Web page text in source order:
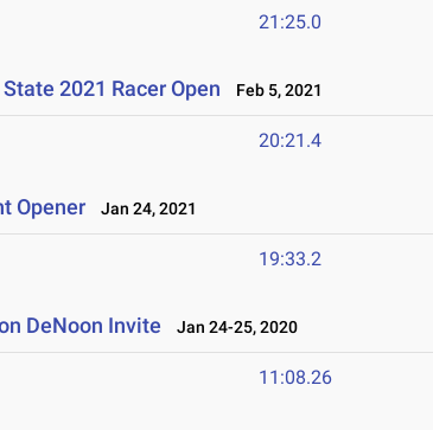
21:25.0
2021 Racer Open Feb 5, 2021
20:21.4
Opener Jan 24, 2021
19:33.2
DeNoon Invite Jan 24-25, 2020
11:08.26